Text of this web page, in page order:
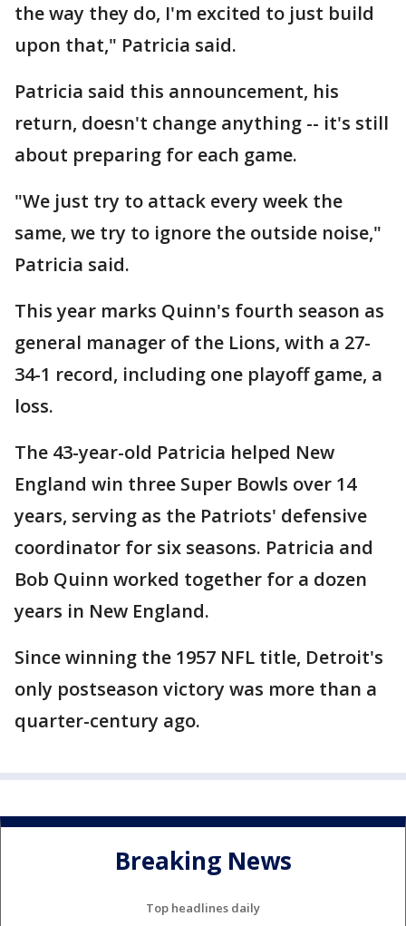
the way they do, I'm excited to just build
upon that," Patricia said.
Patricia said this announcement, his
return, doesn't change anything -- it's still
about preparing for each game.
"We just try to attack every week the
same, we try to ignore the outside noise,"
Patricia said.
This year marks Quinn's fourth season as
general manager of the Lions, with a 27-
34-1 record, including one playoff game, a
loss.
The 43-year-old Patricia helped New
England win three Super Bowls over 14
years, serving as the Patriots' defensive
coordinator for six seasons. Patricia and
Bob Quinn worked together for a dozen
years in New England.
Since winning the 1957 NFL title, Detroit's
only postseason victory was more than a
quarter-century ago.
Breaking News
Top headlines daily